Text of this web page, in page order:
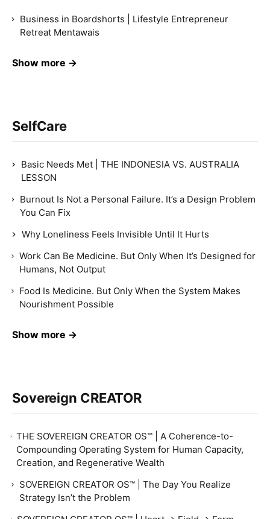
Business in Boardshorts | Lifestyle Entrepreneur
Retreat Mentawais
Show more →
SelfCare
Basic Needs Met | THE INDONESIA VS. AUSTRALIA
LESSON
Burnout Is Not a Personal Failure. It’s a Design Problem
You Can Fix
Why Loneliness Feels Invisible Until It Hurts
Work Can Be Medicine. But Only When It’s Designed for
Humans, Not Output
Food Is Medicine. But Only When the System Makes
Nourishment Possible
Show more →
Sovereign CREATOR
THE SOVEREIGN CREATOR OS™ | A Coherence-to-
Compounding Operating System for Human Capacity,
Creation, and Regenerative Wealth
SOVEREIGN CREATOR OS™ | The Day You Realize
Strategy Isn’t the Problem